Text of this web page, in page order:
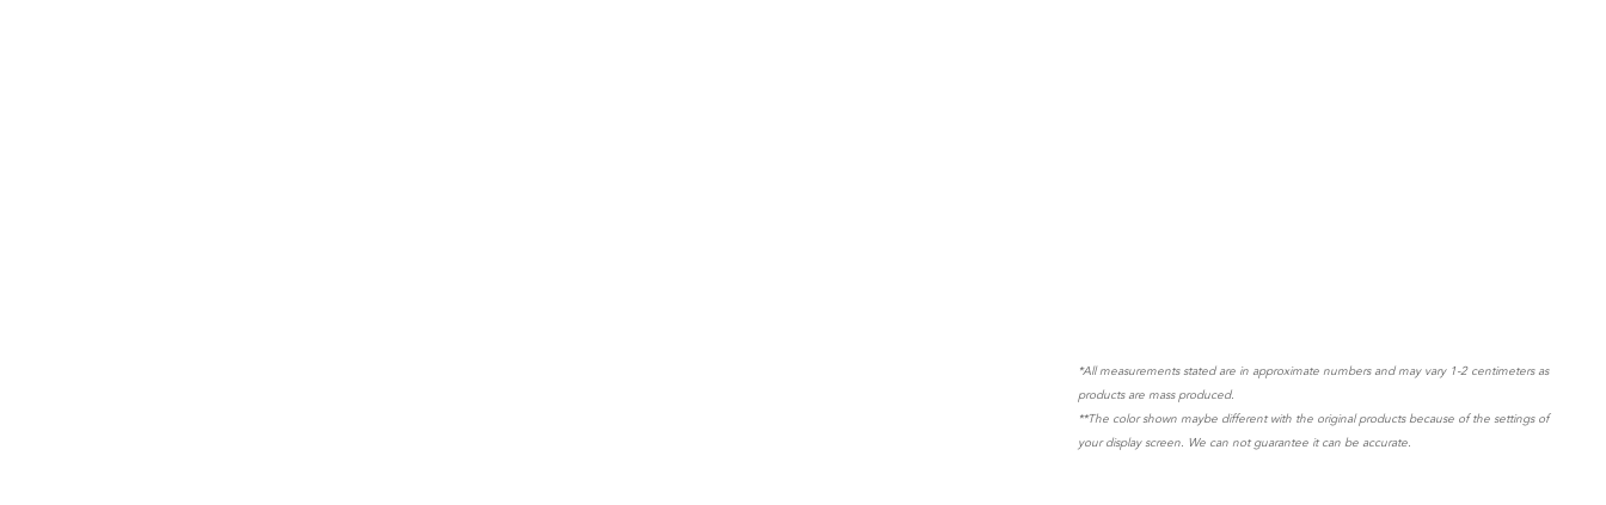
*All measurements stated are in approximate numbers and may vary 1-2 centimeters as
products are mass produced.
**The color shown maybe different with the original products because of the settings of
your display screen. We can not guarantee it can be accurate.